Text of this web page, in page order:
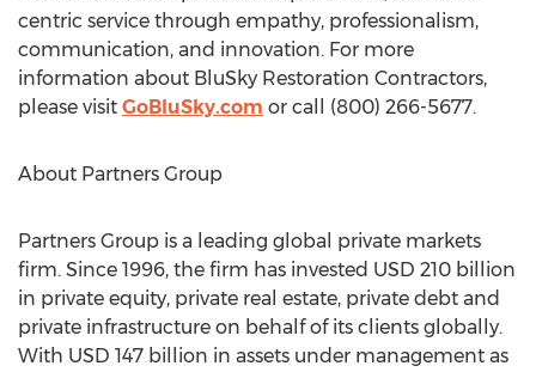
centric service through empathy, professionalism,
communication, and innovation. For more
information about BluSky Restoration Contractors,
please visit GoBluSky.com or call (800) 266-5677.
About Partners Group
Partners Group is a leading global private markets
firm. Since 1996, the firm has invested USD 210 billion
in private equity, private real estate, private debt and
private infrastructure on behalf of its clients globally.
With USD 147 billion in assets under management as